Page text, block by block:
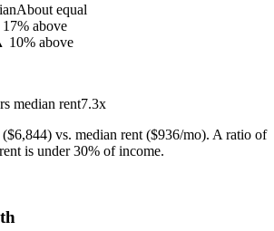
About equal
17% above
10% above
median rent7.3x
($6,844) vs. median rent ($936/mo). A ratio of
is under 30% of income.